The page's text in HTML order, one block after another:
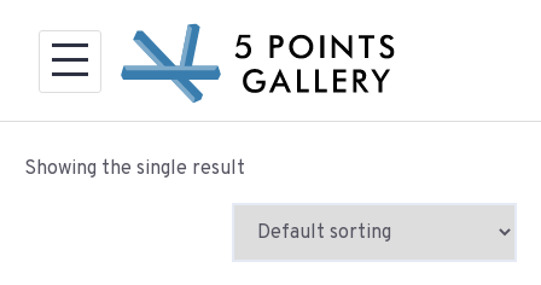
content
Showing the single result